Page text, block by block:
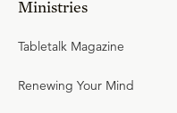
Ministries
Tabletalk Magazine
Renewing Your Mind